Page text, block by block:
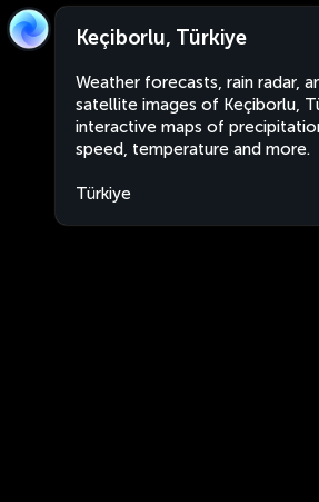
Keçiborlu, Türkiye
Weather forecasts, rain radar,
satellite images of Keçiborlu,
interactive maps of
speed, temperature and more.
Türkiye